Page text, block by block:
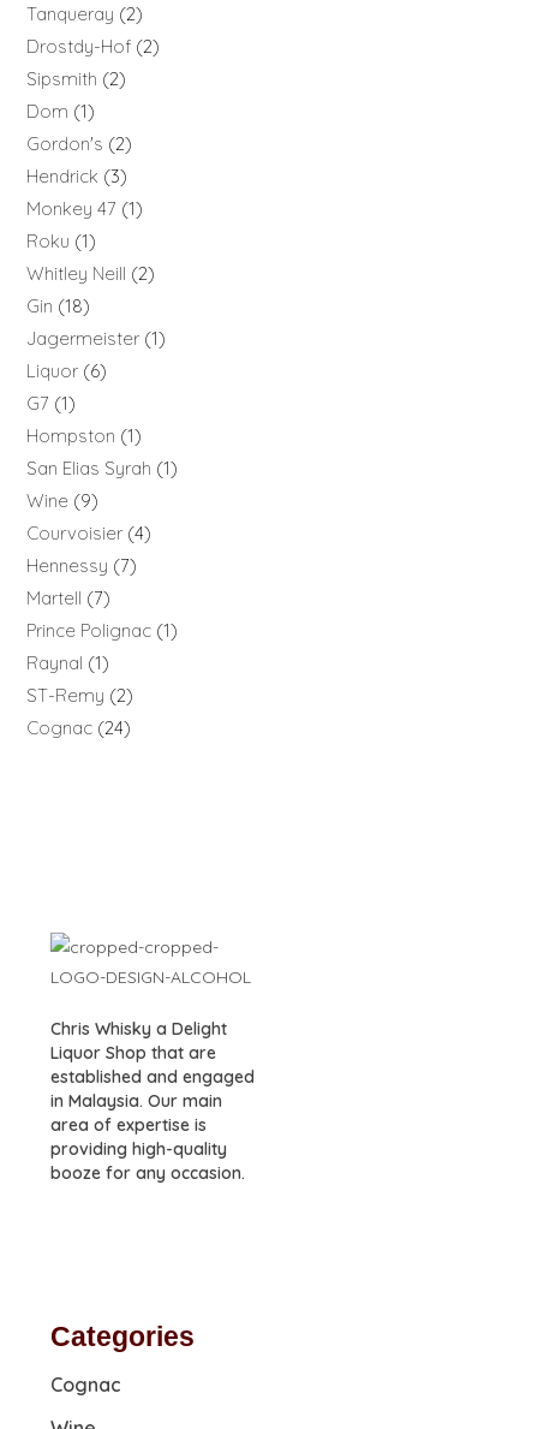
Tanqueray
2
Drostdy-Hof 2
Sipsmith
2
Dom
1
Gordon's
2
Hendrick
3
Monkey 47
1
Roku
1
Whitley Neill
2
Gin
18
Jagermeister 1
Liquor 6
G7
1
Hompston
1
San Elias Syrah
1
Wine 9
Courvoisier 4
Hennessy
7
Martell
7
Prince Polignac 1
Raynal
1
ST-Remy
2
Cognac 24
Chris Whisky a Delight
Liquor Shop that are
established and engaged
in Malaysia. Our main
area of expertise is
providing high-quality
booze for any occasion.
Categories
Cognac